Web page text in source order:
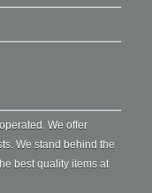
We offer
We stand behind the
best quality items at